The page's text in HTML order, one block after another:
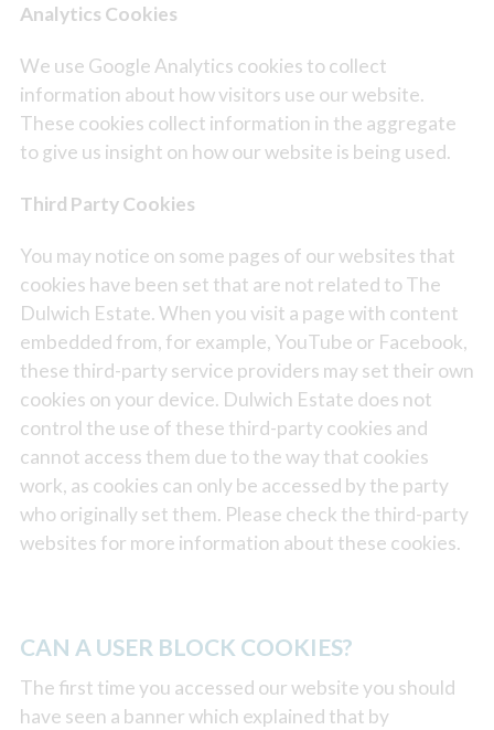
Analytics Cookies
We use Google Analytics cookies to collect
information about how visitors use our website.
These cookies collect information in the aggregate
to give us insight on how our website is being used.
Third Party Cookies
You may notice on some pages of our websites that
cookies have been set that are not related to The
Dulwich Estate. When you visit a page with content
embedded from, for example, YouTube or Facebook,
these third-party service providers may set their own
cookies on your device. Dulwich Estate does not
control the use of these third-party cookies and
cannot access them due to the way that cookies
work, as cookies can only be accessed by the party
who originally set them. Please check the third-party
websites for more information about these cookies.
CAN A USER BLOCK COOKIES?
The first time you accessed our website you should
have seen a banner which explained that by